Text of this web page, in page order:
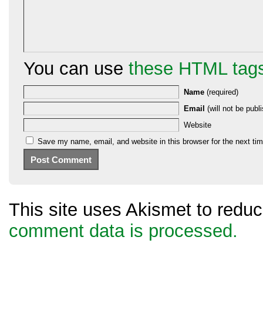
You can use these HTML
Name (required)
Email (will not be
Website
Save my name, email, and website in this browser for the next
This site uses Akismet to
comment data is processed.